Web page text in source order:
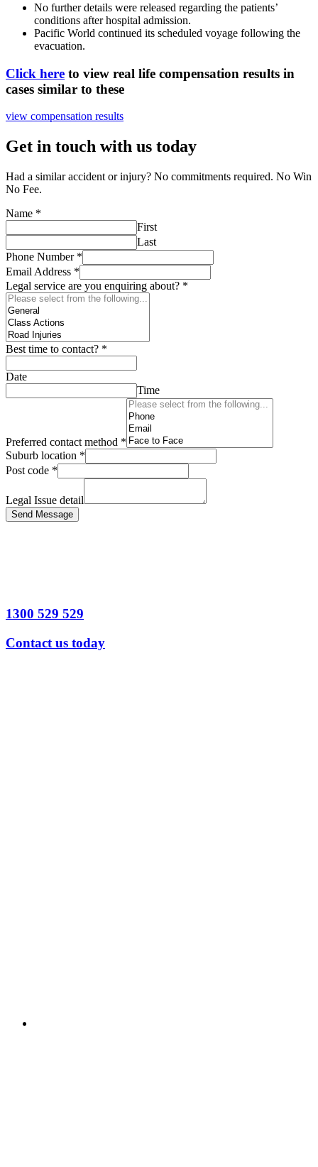
No further details were released regarding the patients’
conditions after hospital admission.
Pacific World continued its scheduled voyage following the
evacuation.
Click here to view real life compensation results in
cases similar to these
view compensation results
Get in touch with us today
Had a similar accident or injury? No commitments required. No Win
No Fee.
Name *
First
Last
Phone Number *
Email Address *
Legal service are you enquiring about? *
Best time to contact? *
Date
Time
Preferred contact method *
Suburb location *
Post code *
Legal Issue detail
Send Message
1300 529 529
Contact us today